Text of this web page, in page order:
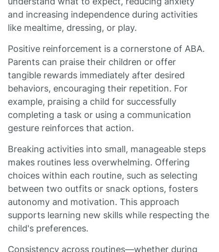
and increasing independence during activities
like mealtime, dressing, or play.
Positive reinforcement is a cornerstone of ABA.
Parents can praise their children or offer
tangible rewards immediately after desired
behaviors, encouraging their repetition. For
example, praising a child for successfully
completing a task or using a communication
gesture reinforces that action.
Breaking activities into small, manageable steps
makes routines less overwhelming. Offering
choices within each routine, such as selecting
between two outfits or snack options, fosters
autonomy and motivation. This approach
supports learning new skills while respecting the
child's preferences.
Consistency across routines—whether during